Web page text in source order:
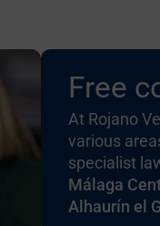
Free
At Rojano
various
specialist
Málaga
Alhaurín el